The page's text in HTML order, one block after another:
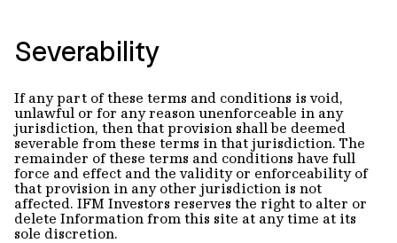
Severability
If any part of these terms and conditions is void,
unlawful or for any reason unenforceable in any
jurisdiction, then that provision shall be deemed
severable from these terms in that jurisdiction. The
remainder of these terms and conditions have full
force and effect and the validity or enforceability of
that provision in any other jurisdiction is not
affected. IFM Investors reserves the right to alter or
delete Information from this site at any time at its
sole discretion.